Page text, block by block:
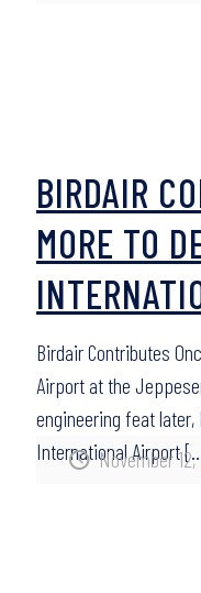
November 12,
BIRDAIR
MORE TO
Birdair Contributes
Airport at the
engineering feat later,
International Airport